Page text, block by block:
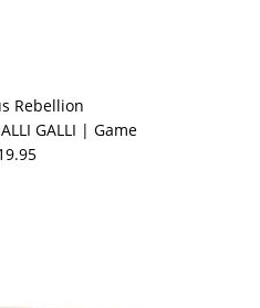
Rebellion
GALLI | Game